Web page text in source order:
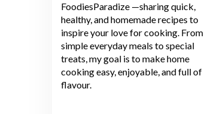
FoodiesParadize —sharing quick,
healthy, and homemade recipes to
inspire your love for cooking. From
simple everyday meals to special
treats, my goal is to make home
cooking easy, enjoyable, and full of
flavour.